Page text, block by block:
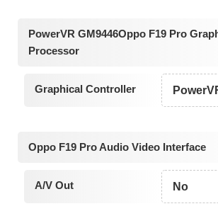
PowerVR GM9446Oppo F19 Pro
Processor
Graphical Controller
Oppo F19 Pro Audio Video Interface
A/V Out No